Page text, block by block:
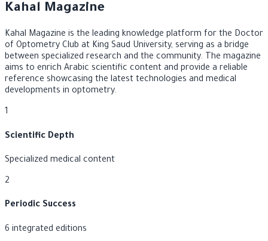
Kahal Magazine
Kahal Magazine is the leading knowledge platform for the Doctor
of Optometry Club at King Saud University, serving as a bridge
between specialized research and the community. The magazine
aims to enrich Arabic scientific content and provide a reliable
reference showcasing the latest technologies and medical
developments in optometry.
1
Scientific Depth
Specialized medical content
2
Periodic Success